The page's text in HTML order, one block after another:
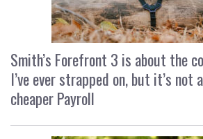
Smith’s Forefront 3 is about the
I’ve ever strapped on, but it’s not
cheaper Payroll